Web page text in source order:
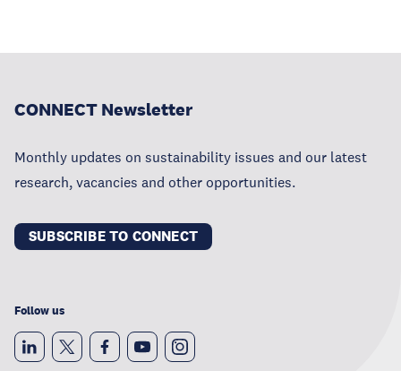
CONNECT Newsletter
Monthly updates on sustainability issues and our latest
research, vacancies and other opportunities.
SUBSCRIBE TO CONNECT
Follow us